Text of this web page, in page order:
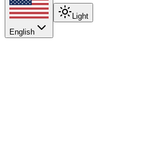
English
Light